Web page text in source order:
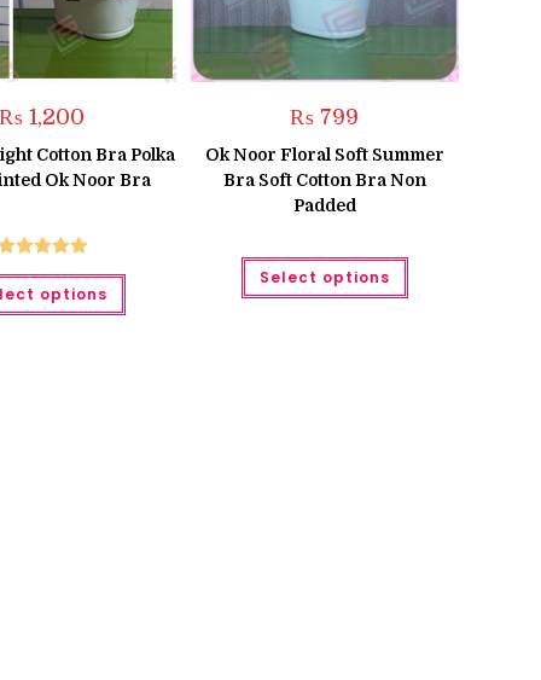
₨ 1,200
Cotton Bra Polka
Ok Noor Bra
Rated5.00
out of 5options
This
has
₨ 799
Ok Noor Floral Soft Summer
Bra Soft Cotton Bra Non
Padded
Select options
This
has